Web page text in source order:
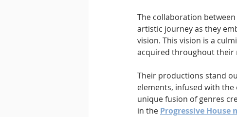
The collaboration
artistic journey as they
vision. This vision is a
acquired throughout their
Their productions stand
elements, infused with the
unique fusion of genres
in the Progressive House